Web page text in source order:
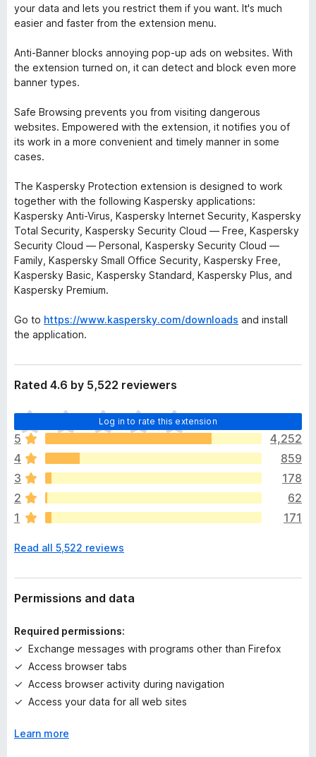
your data and lets you restrict them if you want. It's much
easier and faster from the extension menu.
Anti-Banner blocks annoying pop-up ads on websites. With
the extension turned on, it can detect and block even more
banner types.
Safe Browsing prevents you from visiting dangerous
websites. Empowered with the extension, it notifies you of
its work in a more convenient and timely manner in some
cases.
The Kaspersky Protection extension is designed to work
together with the following Kaspersky applications:
Kaspersky Anti-Virus, Kaspersky Internet Security, Kaspersky
Total Security, Kaspersky Security Cloud — Free, Kaspersky
Security Cloud — Personal, Kaspersky Security Cloud —
Family, Kaspersky Small Office Security, Kaspersky Free,
Kaspersky Basic, Kaspersky Standard, Kaspersky Plus, and
Kaspersky Premium.
Go to https://www.kaspersky.com/downloads and install
the application.
Rated 4.6 by 5,522 reviewers
Log in to rate this extension
T
h
e
r
e
a
r
e
o
a
t
n
s
y
e
t
5
4,252
4
859
3
178
2
62
1
171
Read all 5,522 reviews
Permissions and data
Required permissions:
Exchange messages with programs other than Firefox
Access browser tabs
Access browser activity during navigation
Access your data for all web sites
Learn more